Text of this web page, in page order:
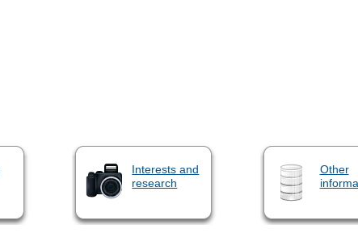
Interests and
research
Other